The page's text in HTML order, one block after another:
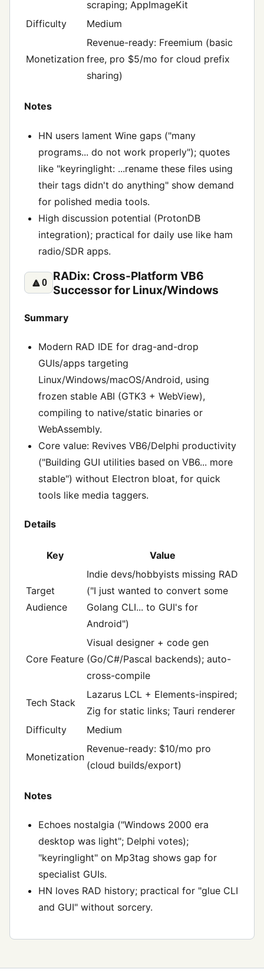
scraping; AppImageKit
Difficulty
Medium
Monetization
Revenue-ready: Freemium (basic
free, pro $5/mo for cloud prefix
sharing)
Notes
HN users lament Wine gaps ("many
programs... do not work properly"); quotes
like "keyringlight: ...rename these files using
their tags didn't do anything" show demand
for polished media tools.
High discussion potential (ProtonDB
integration); practical for daily use like ham
radio/SDR apps.
🔼0
RADix: Cross-Platform VB6
Successor for Linux/Windows
Summary
Modern RAD IDE for drag-and-drop
GUIs/apps targeting
Linux/Windows/macOS/Android, using
frozen stable ABI (GTK3 + WebView),
compiling to native/static binaries or
WebAssembly.
Core value: Revives VB6/Delphi productivity
("Building GUI utilities based on VB6... more
stable") without Electron bloat, for quick
tools like media taggers.
Details
Key Value
Target
Audience
Indie devs/hobbyists missing RAD
("I just wanted to convert some
Golang CLI... to GUI's for
Android")
Core Feature
Visual designer + code gen
(Go/C#/Pascal backends); auto-
cross-compile
Tech Stack
Lazarus LCL + Elements-inspired;
Zig for static links; Tauri renderer
Difficulty
Medium
Monetization
Revenue-ready: $10/mo pro
(cloud builds/export)
Notes
Echoes nostalgia ("Windows 2000 era
desktop was light"; Delphi votes);
"keyringlight" on Mp3tag shows gap for
specialist GUIs.
HN loves RAD history; practical for "glue CLI
and GUI" without sorcery.